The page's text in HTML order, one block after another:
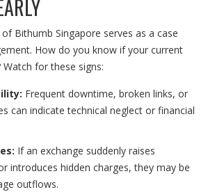
Bithumb Singapore serves as a case
How do you know if your current
Watch for these signs:
Frequent downtime, broken links, or
can indicate technical neglect or financial
If an exchange suddenly raises
introduces hidden charges, they may be
outflows.